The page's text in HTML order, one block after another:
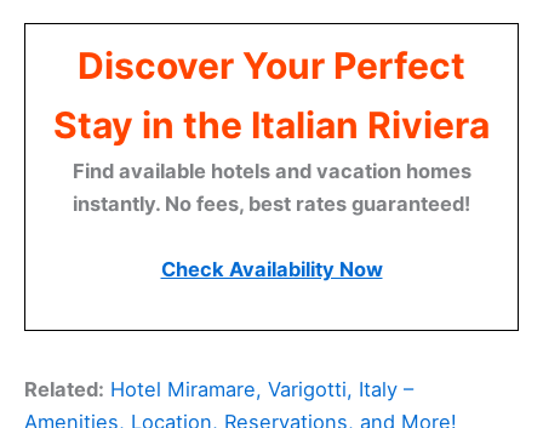
Discover Your Perfect
Stay in the Italian Riviera
Find available hotels and vacation homes
instantly. No fees, best rates guaranteed!
Check Availability Now
Related: Hotel Miramare, Varigotti, Italy –
Amenities, Location, Reservations, and More!